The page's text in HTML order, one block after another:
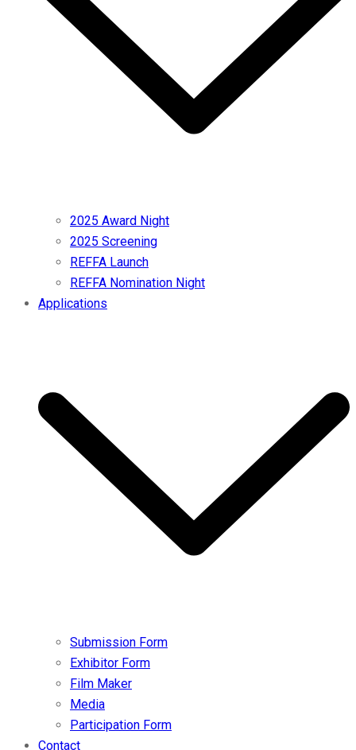
2025 Award Night
2025 Screening
REFFA Launch
REFFA Nomination Night
Applications
Submission Form
Exhibitor Form
Film Maker
Media
Participation Form
Contact